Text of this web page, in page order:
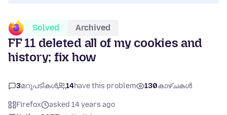
Solved Archived
FF 11 deleted all of my cookies and
history; fix how
3മറുപടികൾ 14have this problem 130കാഴ്ചകൾ
Firefox
asked 14 years ago